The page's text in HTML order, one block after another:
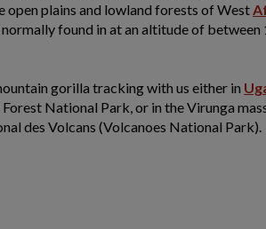
open plains and lowland forests of West
found in at an altitude of between
gorilla tracking with us either in
National Park, or in the Virunga
des Volcans (Volcanoes National Park).